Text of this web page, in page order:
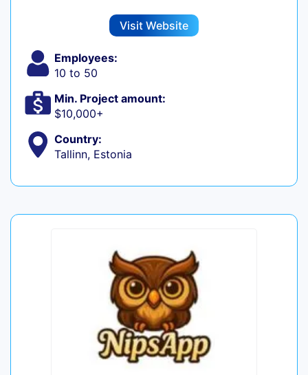
Visit Website
Employees:
10 to 50
Min. Project amount:
$10,000+
Country:
Tallinn, Estonia